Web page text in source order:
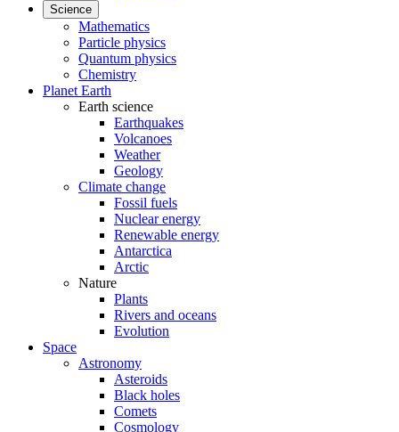
Science
Mathematics
Particle physics
Quantum physics
Chemistry
Planet Earth
Earth science
Earthquakes
Volcanoes
Weather
Geology
Climate change
Fossil fuels
Nuclear energy
Renewable energy
Antarctica
Arctic
Nature
Plants
Rivers and oceans
Evolution
Space
Astronomy
Asteroids
Black holes
Comets
Cosmology